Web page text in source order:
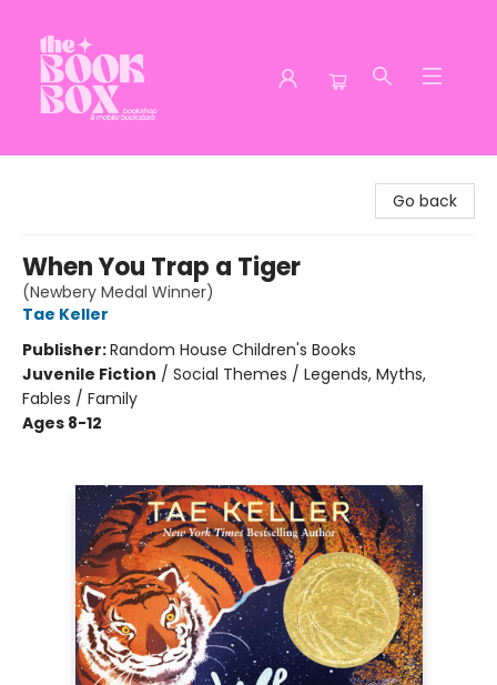
Go back
When You Trap a Tiger
(Newbery Medal Winner)
Tae Keller
Publisher:Random House Children's Books
Juvenile Fiction / Social Themes / Legends, Myths,
Fables / Family
Ages 8-12